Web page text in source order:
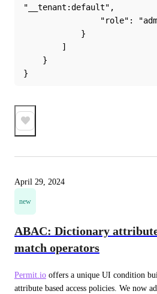
"__tenant:default",
"role":
            }
        ]
    }
}
April 29, 2024
new
ABAC: Dictionary
match operators
Permit.io offers a unique UI condition
attribute based access policies. We now